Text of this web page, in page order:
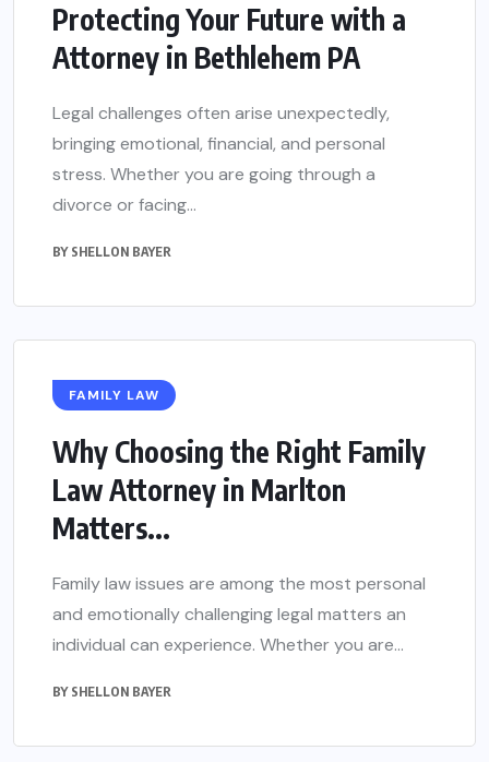
Protecting Your Future with a
Attorney in Bethlehem PA
Legal challenges often arise unexpectedly,
bringing emotional, financial, and personal
stress. Whether you are going through a
divorce or facing...
BY SHELLON BAYER
FAMILY LAW
Why Choosing the Right Family
Law Attorney in Marlton
Matters...
Family law issues are among the most personal
and emotionally challenging legal matters an
individual can experience. Whether you are...
BY SHELLON BAYER